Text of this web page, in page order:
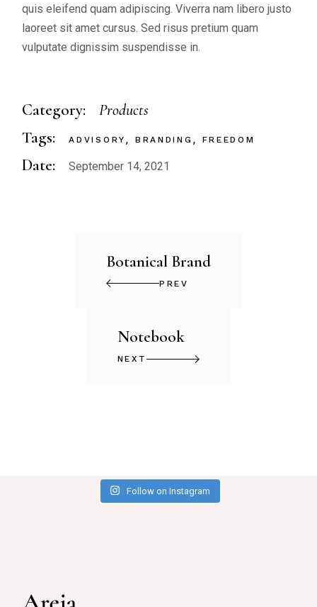
quis eleifend quam adipiscing. Viverra nam libero justo
laoreet sit amet cursus. Sed risus pretium quam
vulputate dignissim suspendisse in.
Category: Products
Tags: ADVISORY BRANDING FREEDOM
Date: September 14, 2021
Botanical Brand
PREV
Notebook
NEXT
Follow on Instagram